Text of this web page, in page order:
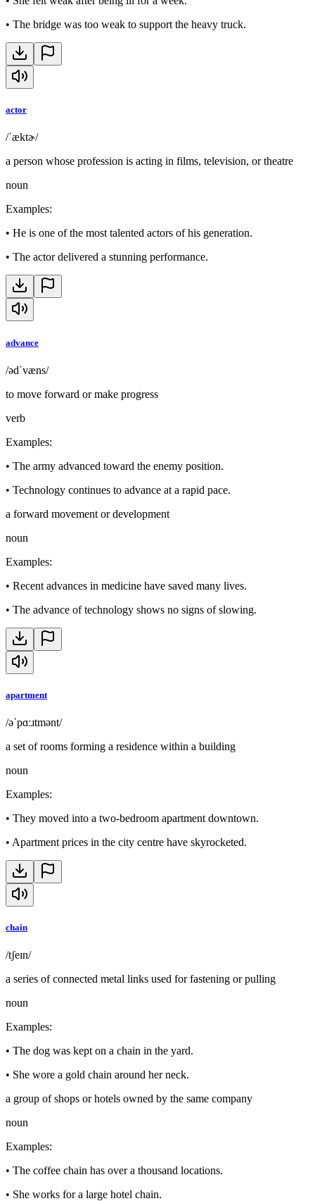
• The bridge was too weak to support the heavy truck.
actor
/ˈæktɚ/
a person whose profession is acting in films, television, or theatre
noun
Examples:
• He is one of the most talented actors of his generation.
• The actor delivered a stunning performance.
advance
/ədˈvæns/
to move forward or make progress
verb
Examples:
• The army advanced toward the enemy position.
• Technology continues to advance at a rapid pace.
a forward movement or development
noun
Examples:
• Recent advances in medicine have saved many lives.
• The advance of technology shows no signs of slowing.
apartment
/əˈpɑːɹtmənt/
a set of rooms forming a residence within a building
noun
Examples:
• They moved into a two-bedroom apartment downtown.
• Apartment prices in the city centre have skyrocketed.
chain
/tʃeɪn/
a series of connected metal links used for fastening or pulling
noun
Examples:
• The dog was kept on a chain in the yard.
• She wore a gold chain around her neck.
a group of shops or hotels owned by the same company
noun
Examples:
• The coffee chain has over a thousand locations.
• She works for a large hotel chain.